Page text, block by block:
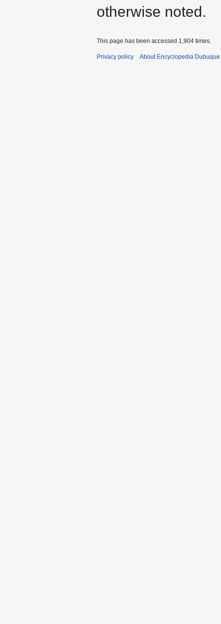
otherwise noted.
This page has been accessed 1,904 times.
Privacy policy About Encyclopedia Dubuque